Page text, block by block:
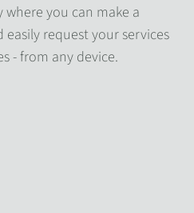
you can make a
request your services
- from any device.